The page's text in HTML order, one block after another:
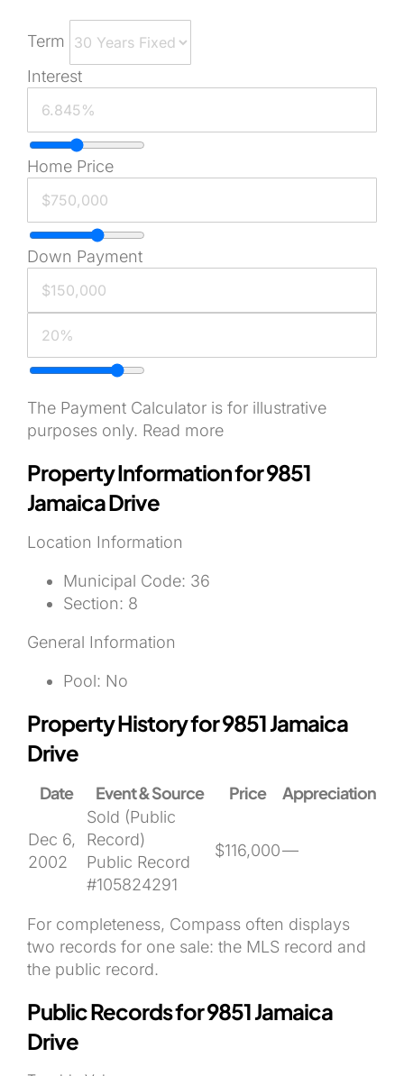
Term
Interest
Home Price
Down Payment
The Payment Calculator is for illustrative
purposes only. Read more
Property Information for 9851
Jamaica Drive
Location Information
Municipal Code: 36
Section: 8
General Information
Pool: No
Property History for 9851 Jamaica
Drive
Date Event & Source Price Appreciation
Dec 6,
2002
Sold (Public
Record)
Public Record
#105824291
$116,000—
For completeness, Compass often displays
two records for one sale: the MLS record and
the public record.
Public Records for 9851 Jamaica
Drive